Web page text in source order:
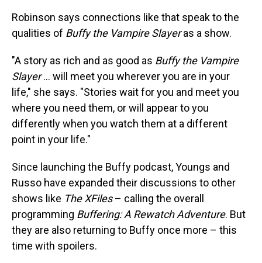
Robinson says connections like that speak to the
qualities of Buffy the Vampire Slayeras a show.
"A story as rich and as good as Buffy the Vampire
Slayer… will meet you wherever you are in your
life," she says. "Stories wait for you and meet you
where you need them, or will appear to you
differently when you watch them at a different
point in your life."
Since launching the Buffy podcast, Youngs and
Russo have expanded their discussions to other
shows like The XFiles– calling the overall
programming Buffering: A Rewatch Adventure. But
they are also returning to Buffy once more – this
time with spoilers.